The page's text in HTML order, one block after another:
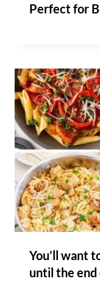
Perfect for
You’ll want
until the